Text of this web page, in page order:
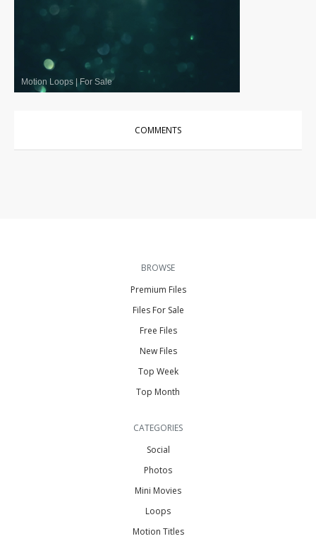
Motion Loops | For Sale
COMMENTS
BROWSE
Premium Files
Files For Sale
Free Files
New Files
Top Week
Top Month
CATEGORIES
Social
Photos
Mini Movies
Loops
Motion Titles